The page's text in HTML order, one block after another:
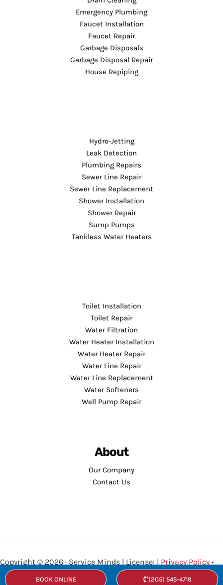
Emergency Plumbing
Faucet Installation
Faucet Repair
Garbage Disposals
Garbage Disposal Repair
House Repiping
Hydro-Jetting
Leak Detection
Plumbing Repairs
Sewer Line Repair
Sewer Line Replacement
Shower Installation
Shower Repair
Sump Pumps
Tankless Water Heaters
Toilet Installation
Toilet Repair
Water Filtration
Water Heater Installation
Water Heater Repair
Water Line Repair
Water Line Replacement
Water Softeners
Well Pump Repair
About
Our Company
Contact Us
Copyright © 2026 · Service Minds | License: | Privacy Policy •
Terms and Conditions
BOOK ONLINE (205) 545-4719